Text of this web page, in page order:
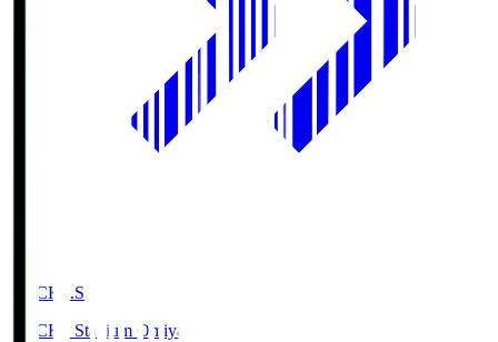
NACK5.S
NACK5 Stadium Omiya